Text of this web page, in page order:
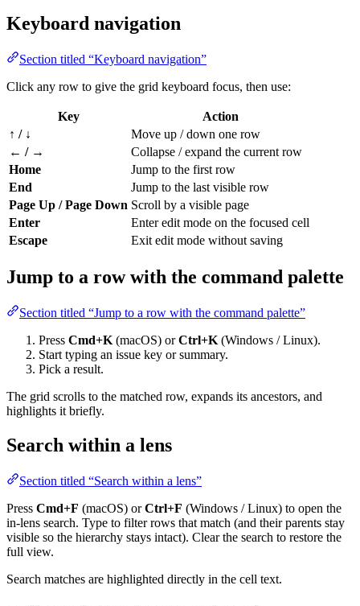
Keyboard navigation
Section titled “Keyboard navigation”
Click any row to give the grid keyboard focus, then use:
Key
Action
↑ / ↓
Move up / down one row
← / →
Collapse / expand the current row
Home
Jump to the first row
End
Jump to the last visible row
Page Up / Page Down Scroll by a visible page
Enter
Enter edit mode on the focused cell
Escape
Exit edit mode without saving
Jump to a row with the command palette
Section titled “Jump to a row with the command palette”
Press Cmd+K (macOS) orCtrl+K (Windows / Linux).
Start typing an issue key or summary.
Pick a result.
The grid scrolls to the matched row, expands its ancestors, and
highlights it briefly.
Search within a lens
Section titled “Search within a lens”
Press Cmd+F (macOS) orCtrl+F (Windows / Linux) to open the
in-lens search. Type to filter rows that match (and their parents stay
visible so the hierarchy stays intact). Clear the search to restore the
full view.
Search matches are highlighted directly in the cell text.